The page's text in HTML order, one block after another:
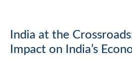
India at the
Impact on India’s